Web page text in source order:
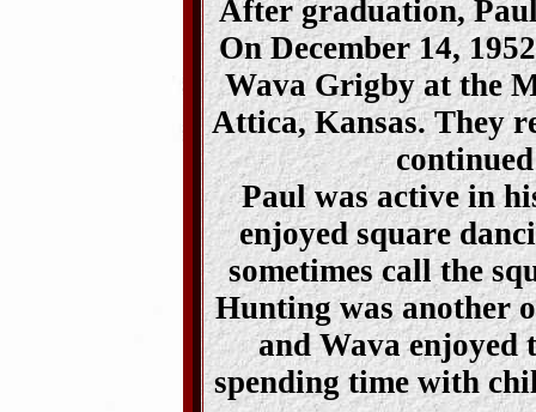
After graduation,
On December 14,
Wava Grigby at the
Attica, Kansas. They
Paul was active in
enjoyed square
sometimes call the
Hunting was another
and Wava enjoyed
spending time with